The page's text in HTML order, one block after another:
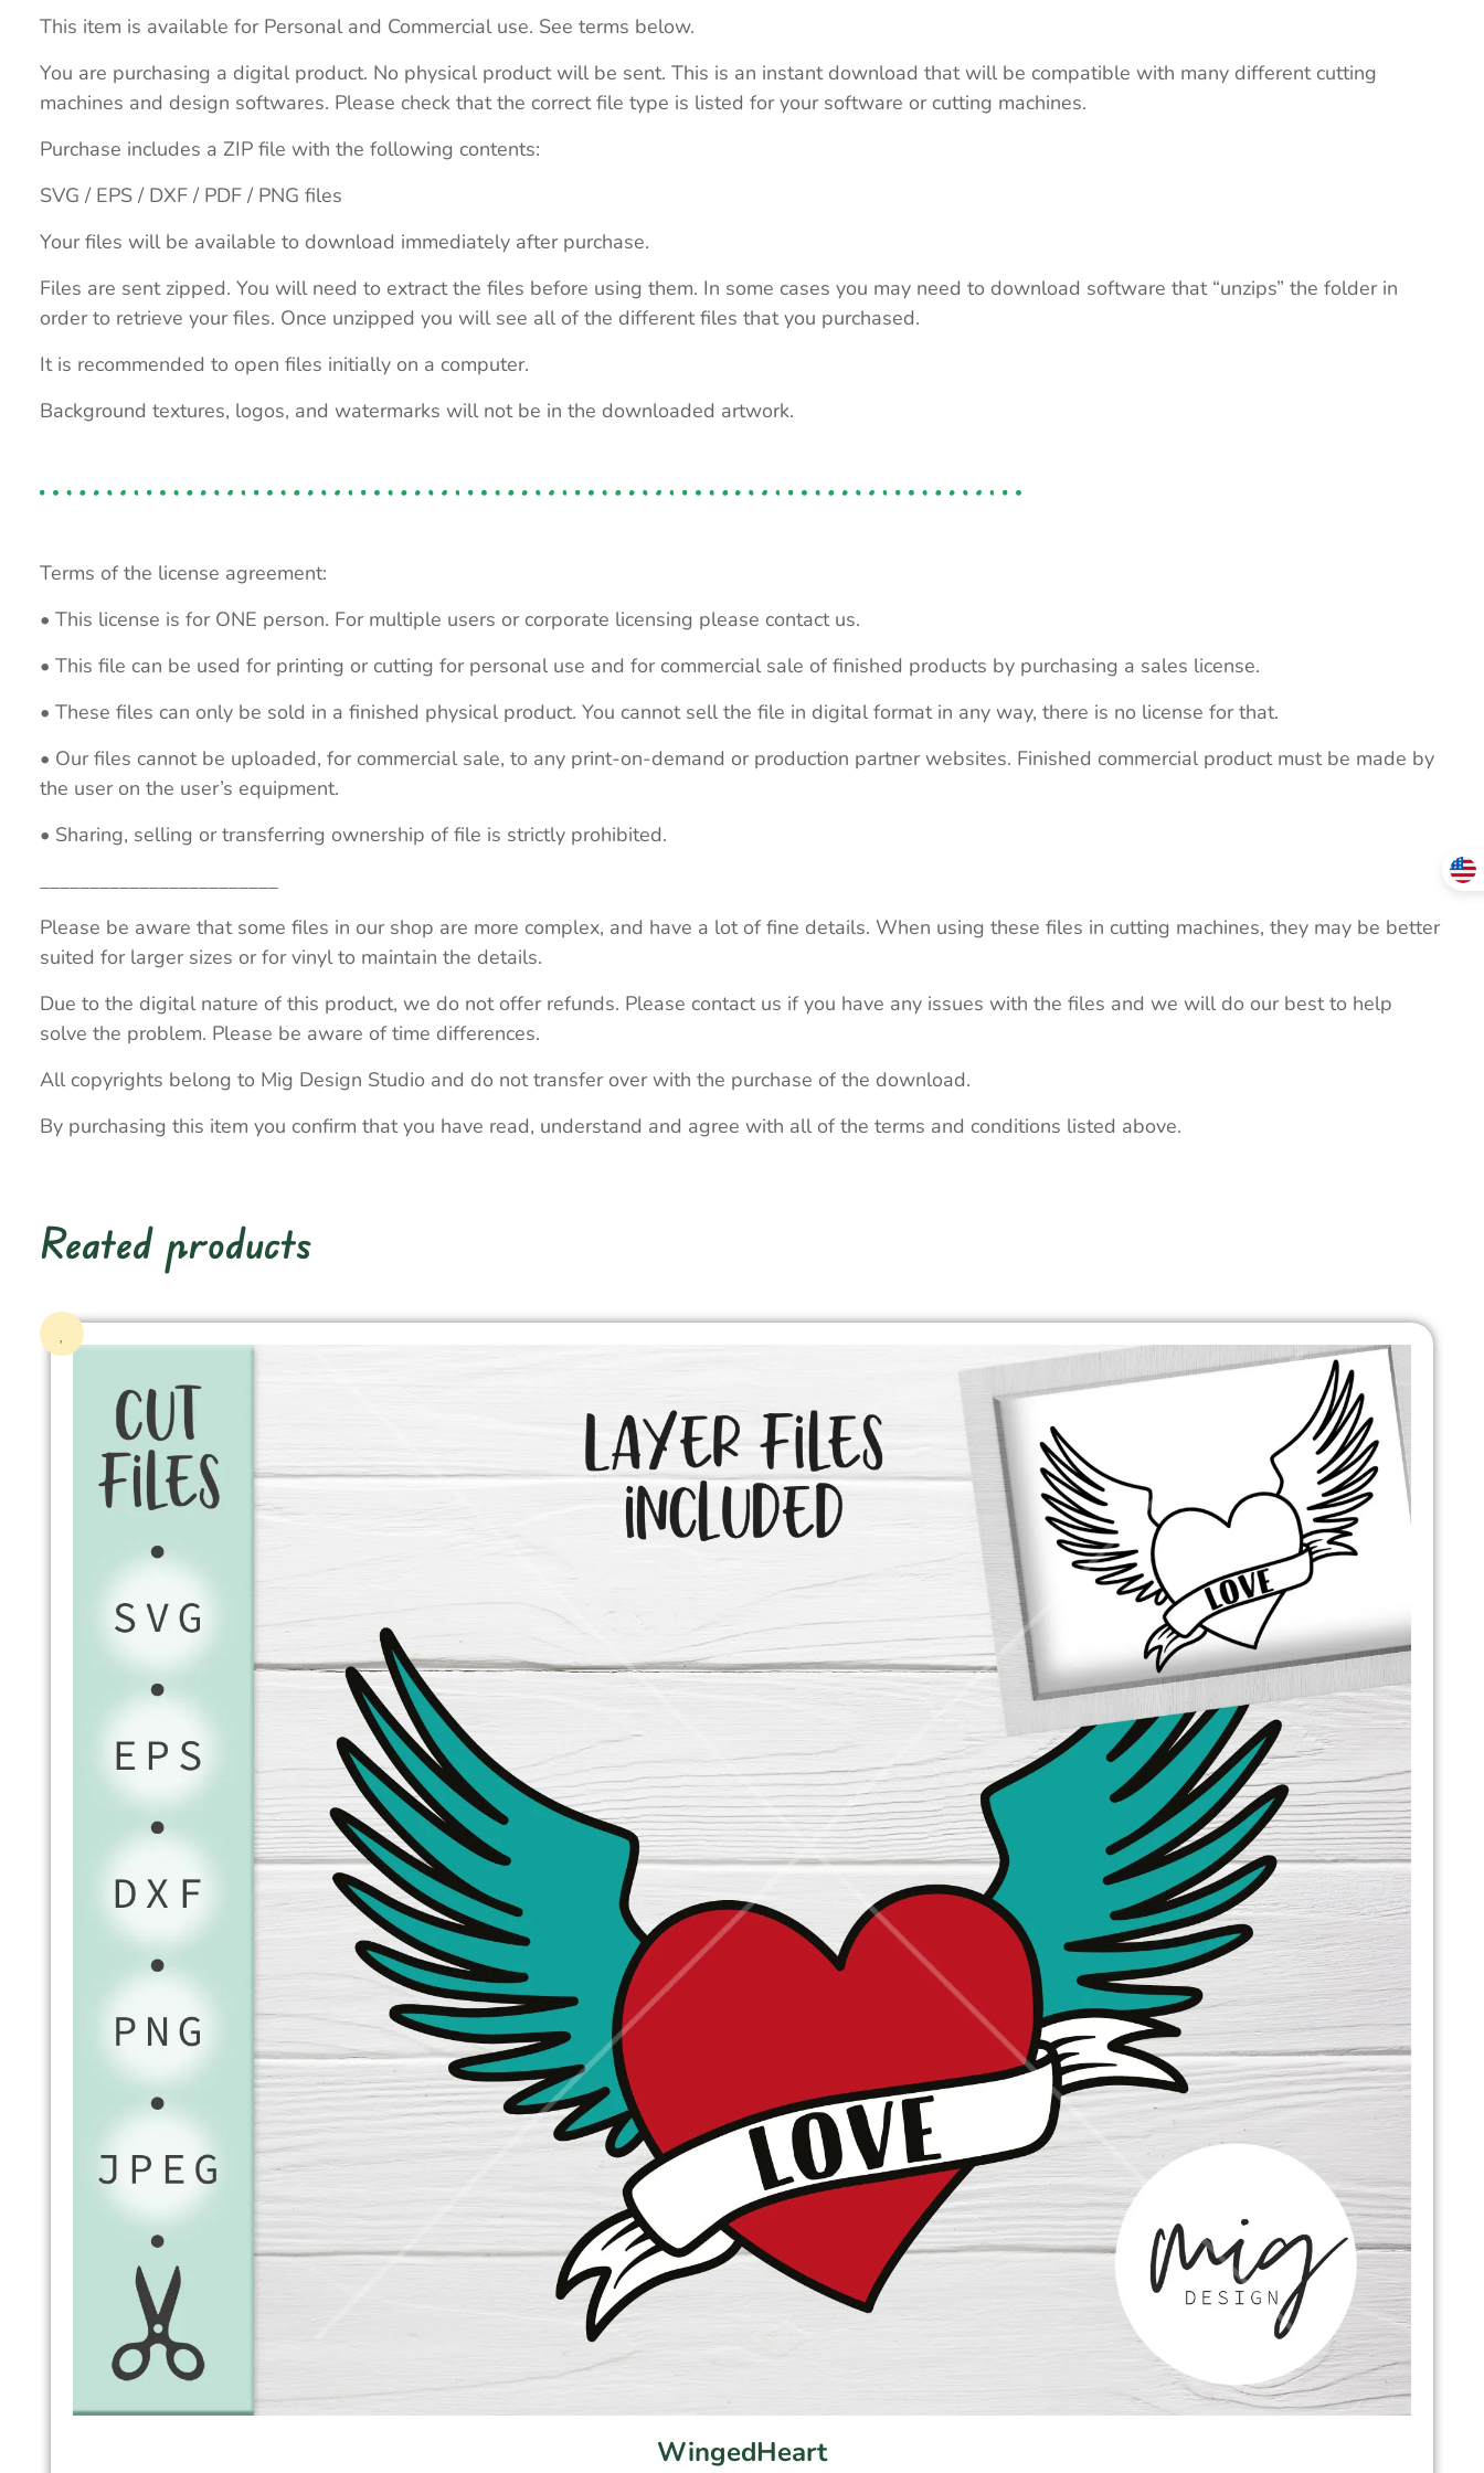
This item is available for Personal and Commercial use. See terms below.
You are purchasing a digital product. No physical product will be sent. This is an instant download that will be compatible with many different cutting
machines and design softwares. Please check that the correct file type is listed for your software or cutting machines.
Purchase includes a ZIP file with the following contents:
SVG / EPS / DXF / PDF / PNG files
Your files will be available to download immediately after purchase.
Files are sent zipped. You will need to extract the files before using them. In some cases you may need to download software that “unzips” the folder in
order to retrieve your files. Once unzipped you will see all of the different files that you purchased.
It is recommended to open files initially on a computer.
Background textures, logos, and watermarks will not be in the downloaded artwork.
Terms of the license agreement:
• This license is for ONE person. For multiple users or corporate licensing please contact us.
• This file can be used for printing or cutting for personal use and for commercial sale of finished products by purchasing a sales license.
• These files can only be sold in a finished physical product. You cannot sell the file in digital format in any way, there is no license for that.
• Our files cannot be uploaded, for commercial sale, to any print-on-demand or production partner websites. Finished commercial product must be made by
the user on the user’s equipment.
• Sharing, selling or transferring ownership of file is strictly prohibited.
________________________
Please be aware that some files in our shop are more complex, and have a lot of fine details. When using these files in cutting machines, they may be better
suited for larger sizes or for vinyl to maintain the details.
Due to the digital nature of this product, we do not offer refunds. Please contact us if you have any issues with the files and we will do our best to help
solve the problem. Please be aware of time differences.
All copyrights belong to Mig Design Studio and do not transfer over with the purchase of the download.
By purchasing this item you confirm that you have read, understand and agree with all of the terms and conditions listed above.
Reated products
WingedHeart